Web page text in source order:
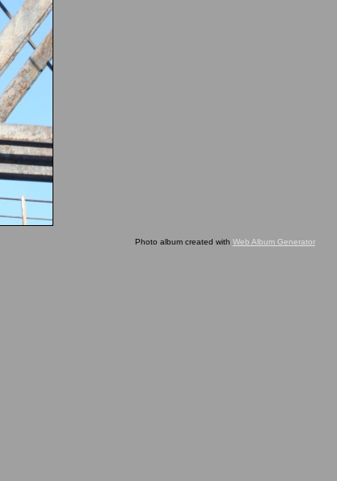
Photo album created with Web Album Generator